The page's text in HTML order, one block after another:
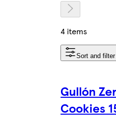
4 items
Sort and filter
Gullón
Cookies